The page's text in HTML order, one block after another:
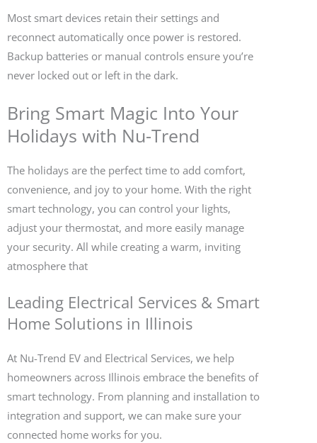
Most smart devices retain their settings and
reconnect automatically once power is restored.
Backup batteries or manual controls ensure you’re
never locked out or left in the dark.
Bring Smart Magic Into Your
Holidays with Nu-Trend
The holidays are the perfect time to add comfort,
convenience, and joy to your home. With the right
smart technology, you can control your lights,
adjust your thermostat, and more easily manage
your security. All while creating a warm, inviting
atmosphere that
Leading Electrical Services & Smart
Home Solutions in Illinois
At Nu-Trend EV and Electrical Services, we help
homeowners across Illinois embrace the benefits of
smart technology. From planning and installation to
integration and support, we can make sure your
connected home works for you.